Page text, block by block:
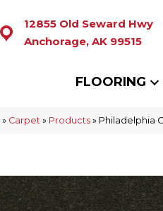
12855 Old Seward Hwy
Anchorage, AK 99515
FLOORING
» Carpet » Products » Philadelphia